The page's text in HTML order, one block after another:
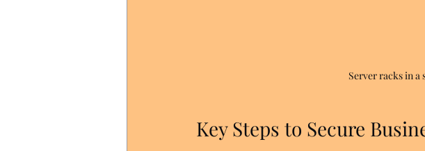
Server racks in a
Key Steps to Secure